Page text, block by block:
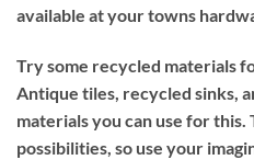
available at your towns
Try some recycled materials
Antique tiles, recycled sinks,
materials you can use for
possibilities, so use your